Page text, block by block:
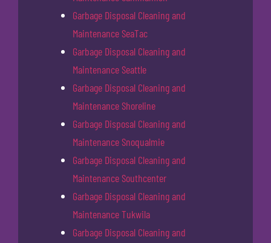
Garbage Disposal Cleaning and
Maintenance SeaTac
Garbage Disposal Cleaning and
Maintenance Seattle
Garbage Disposal Cleaning and
Maintenance Shoreline
Garbage Disposal Cleaning and
Maintenance Snoqualmie
Garbage Disposal Cleaning and
Maintenance Southcenter
Garbage Disposal Cleaning and
Maintenance Tukwila
Garbage Disposal Cleaning and